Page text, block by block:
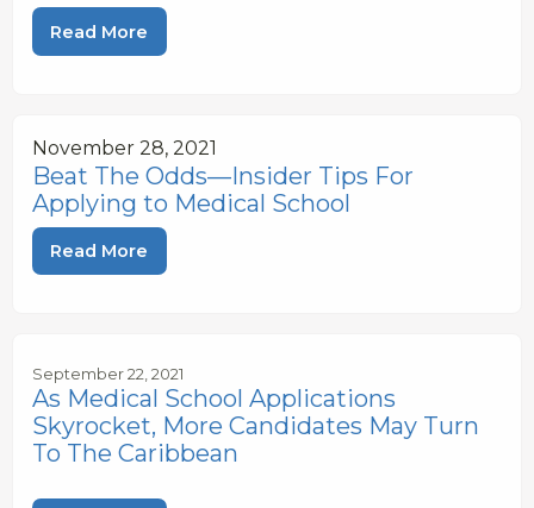
Read More
November 28, 2021
Beat The Odds—Insider Tips For
Applying to Medical School
Read More
September 22, 2021
As Medical School Applications
Skyrocket, More Candidates May Turn
To The Caribbean